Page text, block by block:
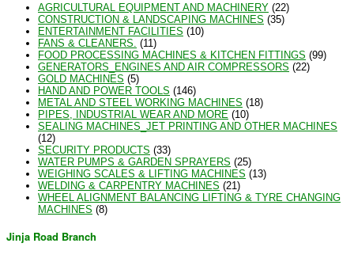
AGRICULTURAL EQUIPMENT AND MACHINERY (22)
CONSTRUCTION & LANDSCAPING MACHINES (35)
ENTERTAINMENT FACILITIES (10)
FANS & CLEANERS. (11)
FOOD PROCESSING MACHINES & KITCHEN FITTINGS (99)
GENERATORS_ENGINES AND AIR COMPRESSORS (22)
GOLD MACHINES (5)
HAND AND POWER TOOLS (146)
METAL AND STEEL WORKING MACHINES (18)
PIPES, INDUSTRIAL WEAR AND MORE (10)
SEALING MACHINES_JET PRINTING AND OTHER MACHINES
(12)
SECURITY PRODUCTS (33)
WATER PUMPS & GARDEN SPRAYERS (25)
WEIGHING SCALES & LIFTING MACHINES (13)
WELDING & CARPENTRY MACHINES (21)
WHEEL ALIGNMENT BALANCING LIFTING & TYRE CHANGING
MACHINES (8)
Jinja Road Branch